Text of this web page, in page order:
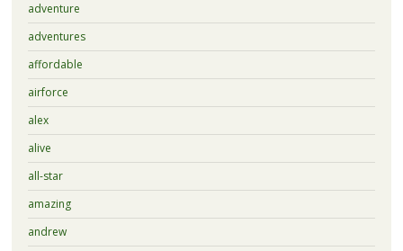
adventure
adventures
affordable
airforce
alex
alive
all-star
amazing
andrew